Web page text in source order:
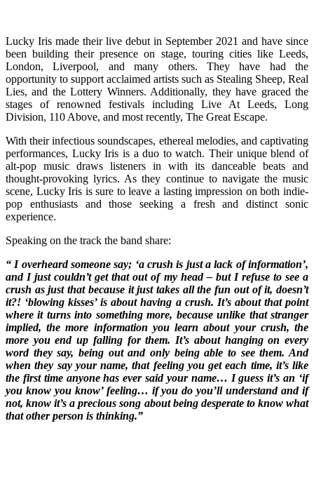
Lucky Iris made their live debut in September 2021 and have since
been building their presence on stage, touring cities like Leeds,
London, Liverpool, and many others. They have had the
opportunity to support acclaimed artists such as Stealing Sheep, Real
Lies, and the Lottery Winners. Additionally, they have graced the
stages of renowned festivals including Live At Leeds, Long
Division, 110 Above, and most recently, The Great Escape.
With their infectious soundscapes, ethereal melodies, and captivating
performances, Lucky Iris is a duo to watch. Their unique blend of
alt-pop music draws listeners in with its danceable beats and
thought-provoking lyrics. As they continue to navigate the music
scene, Lucky Iris is sure to leave a lasting impression on both indie-
pop enthusiasts and those seeking a fresh and distinct sonic
experience.
Speaking on the track the band share:
“ I overheard someone say; ‘a crush is just a lack of information’,
and I just couldn’t get that out of my head – but I refuse to see a
crush as just that because it just takes all the fun out of it, doesn’t
it?! ‘blowing kisses’ is about having a crush. It’s about that point
where it turns into something more, because unlike that stranger
implied, the more information you learn about your crush, the
more you end up falling for them. It’s about hanging on every
word they say, being out and only being able to see them. And
when they say your name, that feeling you get each time, it’s like
the first time anyone has ever said your name… I guess it’s an ‘if
you know you know’ feeling… if you do you’ll understand and if
not, know it’s a precious song about being desperate to know what
that other person is thinking.”